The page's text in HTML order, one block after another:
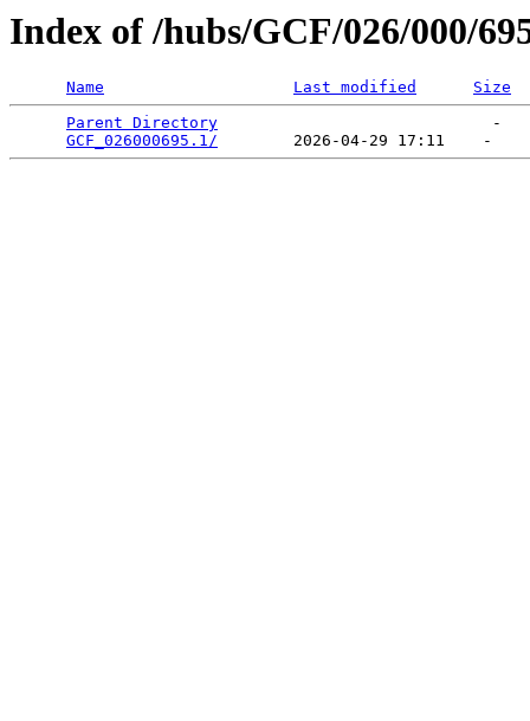
Index of /hubs/GCF/026/000/
Name Last modified
Size
Parent Directory
                             -
GCF_026000695.1/